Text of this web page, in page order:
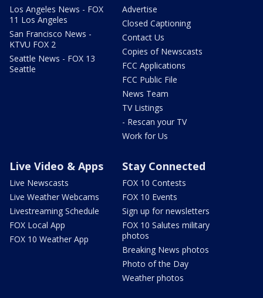
Los Angeles News - FOX
11 Los Angeles
San Francisco News -
KTVU FOX 2
Seattle News - FOX 13
Seattle
Advertise
Closed Captioning
Contact Us
Copies of Newscasts
FCC Applications
FCC Public File
News Team
TV Listings
- Rescan your TV
Work for Us
Live Video & Apps
Live Newscasts
Live Weather Webcams
Livestreaming Schedule
FOX Local App
FOX 10 Weather App
Stay Connected
FOX 10 Contests
FOX 10 Events
Sign up for newsletters
FOX 10 Salutes military
photos
Breaking News photos
Photo of the Day
Weather photos